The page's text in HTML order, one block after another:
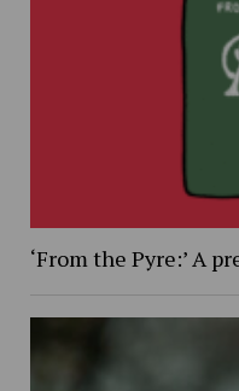
‘From the Pyre:’ A